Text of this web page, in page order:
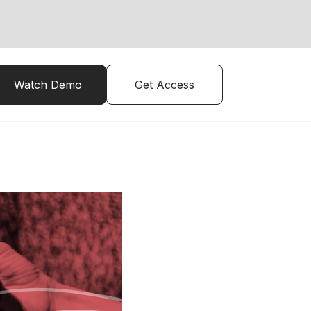
Watch Demo Get Access